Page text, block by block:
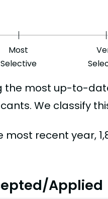
Most
Selective
the most up-to-
We classify
most recent year,
Applied